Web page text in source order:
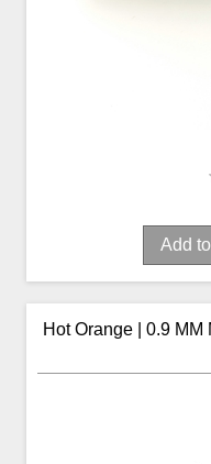
Add
Hot Orange | 0.9